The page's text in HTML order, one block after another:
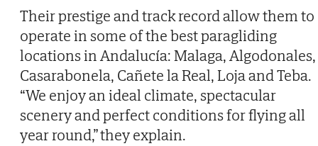
Their prestige and track record allow them to
operate in some of the best paragliding
locations in Andalucía: Malaga, Algodonales,
Casarabonela, Cañete la Real, Loja and Teba.
“We enjoy an ideal climate, spectacular
scenery and perfect conditions for flying all
year round,” they explain.